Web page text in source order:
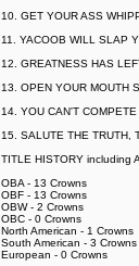
10. GET YOUR ASS
11. YACOOB WILL SLAP
12. GREATNESS HAS
13. OPEN YOUR MOUTH
14. YOU CAN'T
15. SALUTE THE TRUTH,
TITLE HISTORY including
OBA - 13 Crowns
OBF - 13 Crowns
OBW - 2 Crowns
OBC - 0 Crowns
North American - 1 Crowns
South American - 3 Crowns
European - 0 Crowns